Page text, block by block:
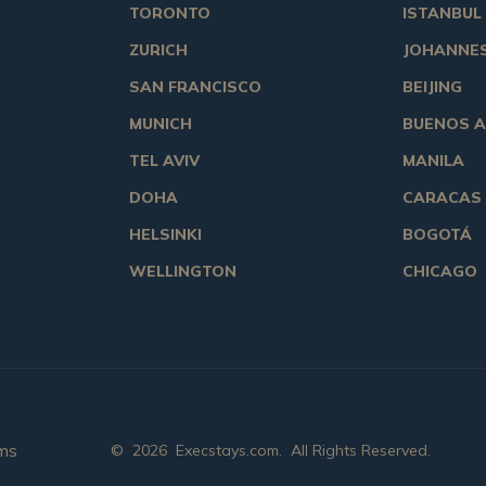
TORONTO
ZURICH
SAN FRANCISCO
MUNICH
TEL AVIV
DOHA
HELSINKI
WELLINGTON
ISTANBUL
BEIJING
BUENOS
MANILA
CARACAS
BOGOTÁ
CHICAGO
© 2026 Execstays.com. All Rights Reserved.